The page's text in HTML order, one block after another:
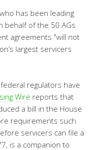
has been leading
behalf of the 50 AGs
agreements "will not
largest servicers
regulators have
Wire reports that
a bill in the House
requirements such
servicers can file a
is a companion to